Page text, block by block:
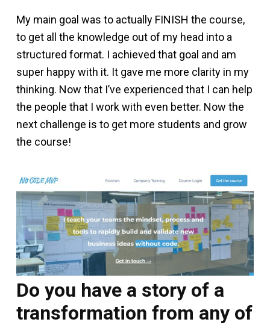
My main goal was to actually FINISH the course,
to get all the knowledge out of my head into a
structured format. I achieved that goal and am
super happy with it. It gave me more clarity in my
thinking. Now that I’ve experienced that I can help
the people that I work with even better. Now the
next challenge is to get more students and grow
the course!
Do you have a story of a
transformation from any of